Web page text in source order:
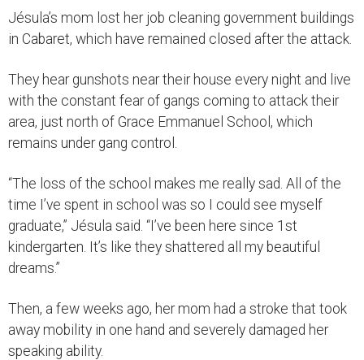
Jésula’s mom lost her job cleaning government buildings
in Cabaret, which have remained closed after the attack.
They hear gunshots near their house every night and live
with the constant fear of gangs coming to attack their
area, just north of Grace Emmanuel School, which
remains under gang control.
“The loss of the school makes me really sad. All of the
time I’ve spent in school was so I could see myself
graduate,” Jésula said. “I’ve been here since 1st
kindergarten. It’s like they shattered all my beautiful
dreams.”
Then, a few weeks ago, her mom had a stroke that took
away mobility in one hand and severely damaged her
speaking ability.